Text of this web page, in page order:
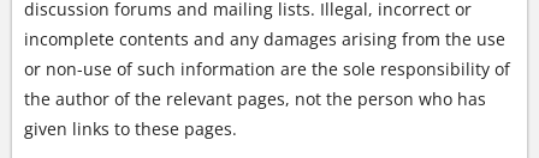
discussion forums and mailing lists. Illegal, incorrect or
incomplete contents and any damages arising from the use
or non-use of such information are the sole responsibility of
the author of the relevant pages, not the person who has
given links to these pages.